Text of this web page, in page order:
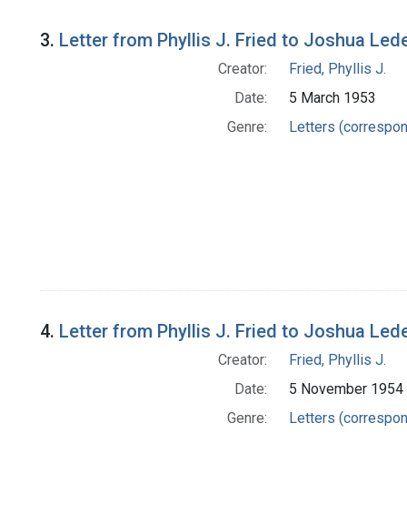
3. Letter from Phyllis J. Fried to Joshua
Creator:
Fried, Phyllis J.
Date:
5 March 1953
Genre:
Letters
4. Letter from Phyllis J. Fried to Joshua
Creator:
Fried, Phyllis J.
Date:
5 November 1954
Genre:
Letters